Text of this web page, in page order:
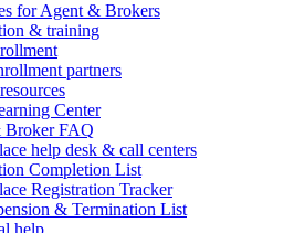
for Agent & Brokers
& training
partners
Center
Broker FAQ
help desk & call centers
Completion List
Registration Tracker
& Termination List